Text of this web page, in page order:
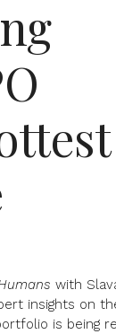
with
insights on
is being